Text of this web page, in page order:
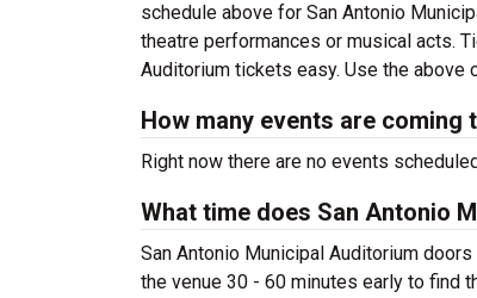
schedule above for San Antonio
theatre performances or musical acts.
Auditorium tickets easy. Use the above
How many events are
Right now there are no events
What time does San Antonio
San Antonio Municipal Auditorium
the venue 30 - 60 minutes early to find